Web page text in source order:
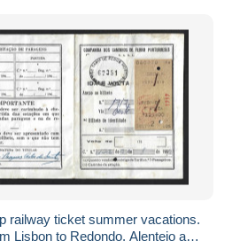
railway ticket summer vacations.
Lisbon to Redondo, Alentejo and